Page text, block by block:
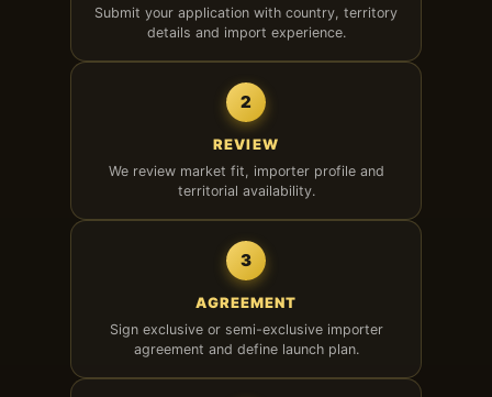
Submit your application with country, territory
details and import experience.
2
REVIEW
We review market fit, importer profile and
territorial availability.
3
AGREEMENT
Sign exclusive or semi-exclusive importer
agreement and define launch plan.